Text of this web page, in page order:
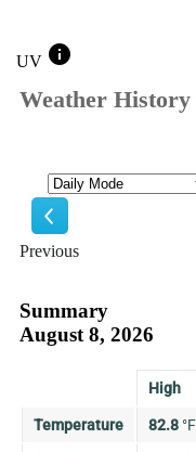
UV info
Weather
Previous
Mode
Summary
August 8, 2026
High
Temperature 82.8 °F